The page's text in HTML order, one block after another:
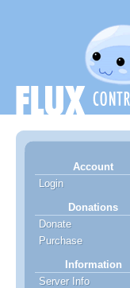
Account
Login
Donations
Donate
Purchase
Information
Server Info